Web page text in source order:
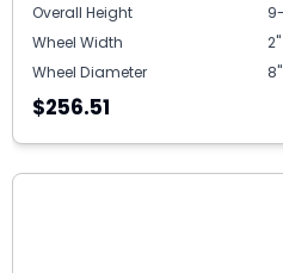
Overall Height
Wheel Width
2"
Wheel Diameter
8"
$256.51